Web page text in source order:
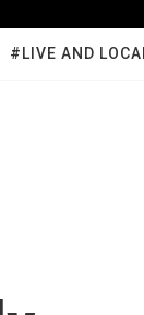
#LIVE AND